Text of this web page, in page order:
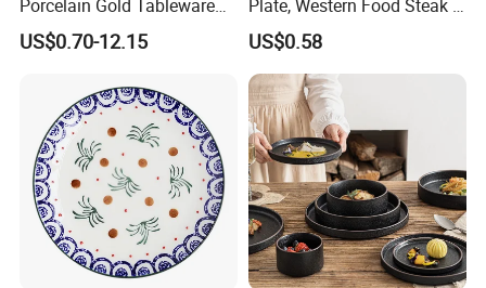
Porcelain Gold Tableware
Bowl Set Dish Plates
Ceramic Dinnerware Set for
US$0.70-12.15
Plate, Western Food Steak &
Pasta Plate
US$0.58